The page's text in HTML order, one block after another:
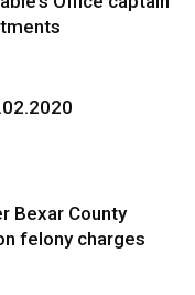
Bexar County
felony charges